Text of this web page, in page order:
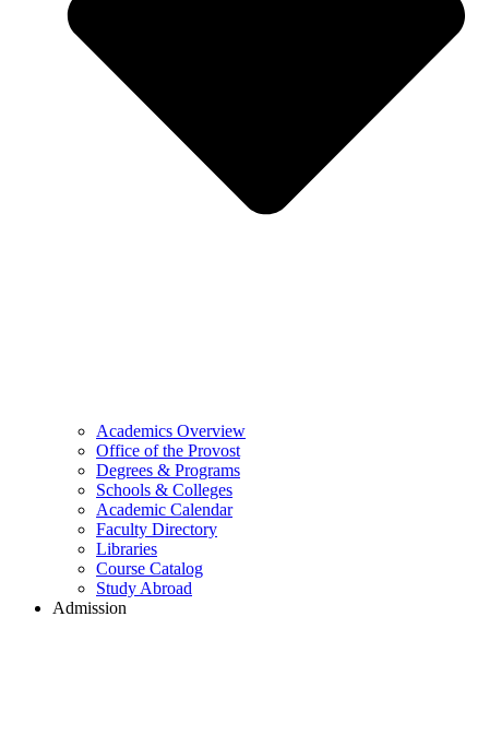
Academics Overview
Office of the Provost
Degrees & Programs
Schools & Colleges
Academic Calendar
Faculty Directory
Libraries
Course Catalog
Study Abroad
Admission